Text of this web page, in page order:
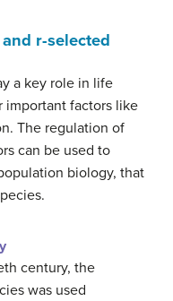
r-selected
a key role in life
important factors like
The regulation of
can be used to
biology, that
century, the
was used